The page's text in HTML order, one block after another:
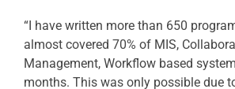
“I have written more than 650
almost covered 70% of MIS,
Management, Workflow based
months. This was only possible due